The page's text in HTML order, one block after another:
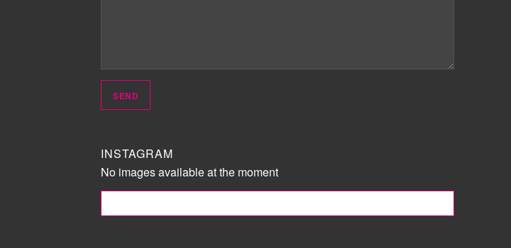
INSTAGRAM
No images available at the moment